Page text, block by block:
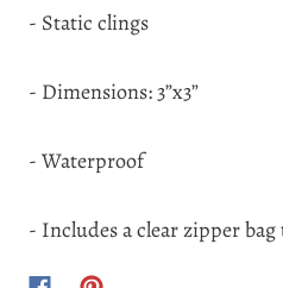
- Static clings
- Dimensions: 3”x3”
- Waterproof
- Includes a clear zipper